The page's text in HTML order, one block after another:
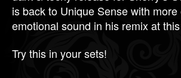
is back to Unique Sense with more
emotional sound in his remix at
Try this in your sets!